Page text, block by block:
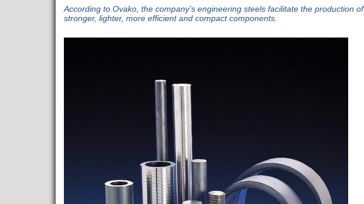
According to Ovako, the company’s engineering steels facilitate the production of
stronger, lighter, more efficient and compact components.